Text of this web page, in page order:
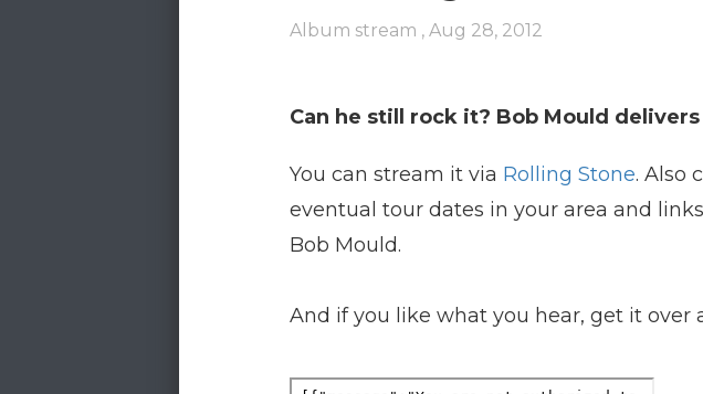
Album stream , Aug 28, 2012
Can he still rock it? Bob Mould
You can stream it via Rolling Stone. Also
eventual tour dates in your area and
Bob Mould.
And if you like what you hear, get it over